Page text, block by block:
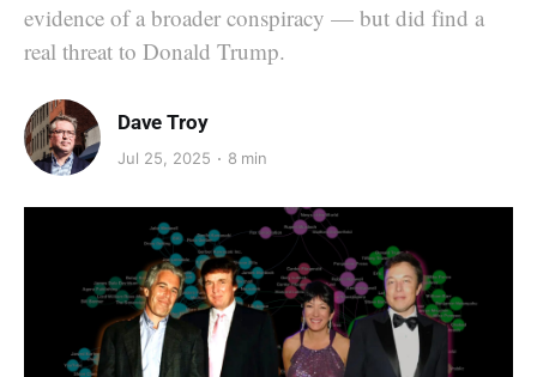
evidence of a broader conspiracy — but did find a
real threat to Donald Trump.
Dave Troy
Jul 25, 2025 8 min